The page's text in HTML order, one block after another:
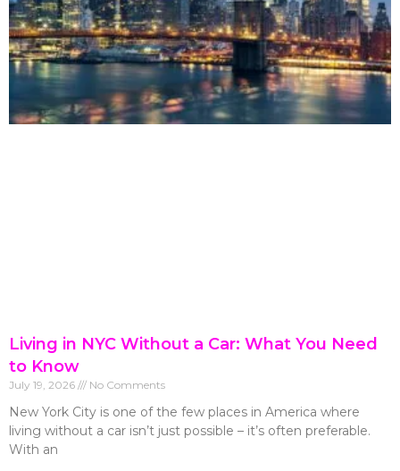
Living in NYC Without a Car: What You Need
to Know
July 19, 2026 No Comments
New York City is one of the few places in America where
living without a car isn’t just possible – it’s often preferable.
With an